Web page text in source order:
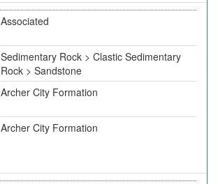
Associated
Sedimentary Rock > Clastic Sedimentary
Rock > Sandstone
Archer City Formation
Archer City Formation